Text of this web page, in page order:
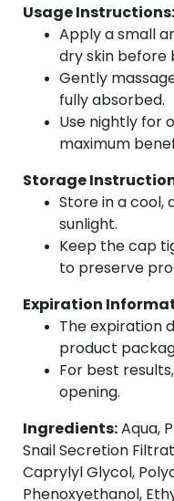
Usage Instructions:
Apply a small
dry skin before
Gently
fully absorbed.
Use nightly for
maximum
Storage
Store in a cool,
sunlight.
Keep the cap
to preserve
Expiration
The expiration
product
For best
opening.
Ingredients:Aqua,
Snail Secretion
Caprylyl Glycol,
Phenoxyethanol,